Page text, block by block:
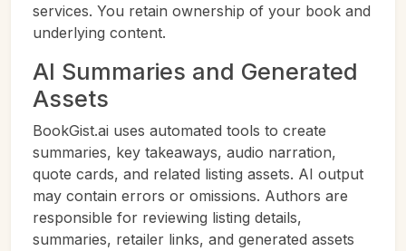
services. You retain ownership of your book and
underlying content.
AI Summaries and Generated
Assets
BookGist.ai uses automated tools to create
summaries, key takeaways, audio narration,
quote cards, and related listing assets. AI output
may contain errors or omissions. Authors are
responsible for reviewing listing details,
summaries, retailer links, and generated assets